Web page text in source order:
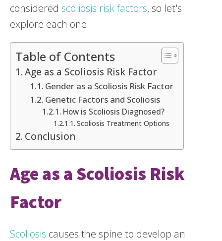
considered scoliosis risk factors, so let's
explore each one.
Table of Contents
Age as a Scoliosis Risk Factor
Gender as a Scoliosis Risk Factor
Genetic Factors and Scoliosis
How is Scoliosis Diagnosed?
Scoliosis Treatment Options
Conclusion
Age as a Scoliosis Risk
Factor
Scoliosis causes the spine to develop an